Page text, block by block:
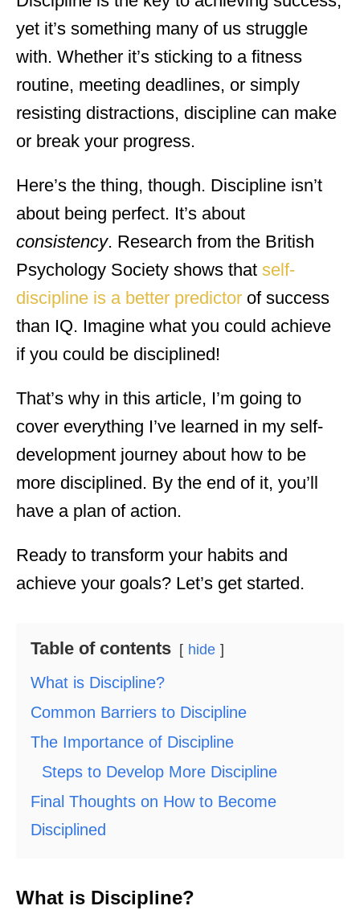
yet it’s something many of us struggle
with. Whether it’s sticking to a fitness
routine, meeting deadlines, or simply
resisting distractions, discipline can make
or break your progress.
Here’s the thing, though. Discipline isn’t
about being perfect. It’s about
consistency. Research from the British
Psychology Society shows that self-
discipline is a better predictor of success
than IQ. Imagine what you could achieve
if you could be disciplined!
That’s why in this article, I’m going to
cover everything I’ve learned in my self-
development journey about how to be
more disciplined. By the end of it, you’ll
have a plan of action.
Ready to transform your habits and
achieve your goals? Let’s get started.
Table of contents hide
What is Discipline?
Common Barriers to Discipline
The Importance of Discipline
Steps to Develop More Discipline
Final Thoughts on How to Become
Disciplined
What is Discipline?